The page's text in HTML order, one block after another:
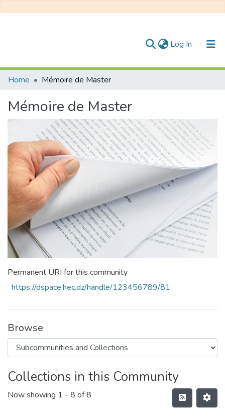
Log In (current)
Communities & Collections
All of DSpace
Statistics
Home Mémoire de Master
Mémoire de Master
Permanent URI for this community
https://dspace.hec.dz/handle/123456789/81
Browse
Collections in this Community
Now showing 1 - 8 of 8